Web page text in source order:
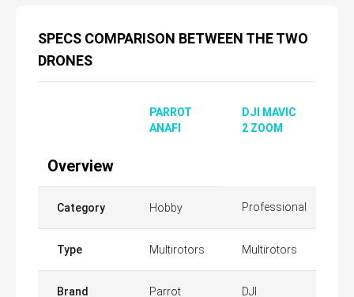
SPECS COMPARISON BETWEEN THE TWO
DRONES
PARROT
ANAFI
DJI MAVIC
2 ZOOM
Overview
Category Hobby Professional
Type Multirotors Multirotors
Brand Parrot DJI